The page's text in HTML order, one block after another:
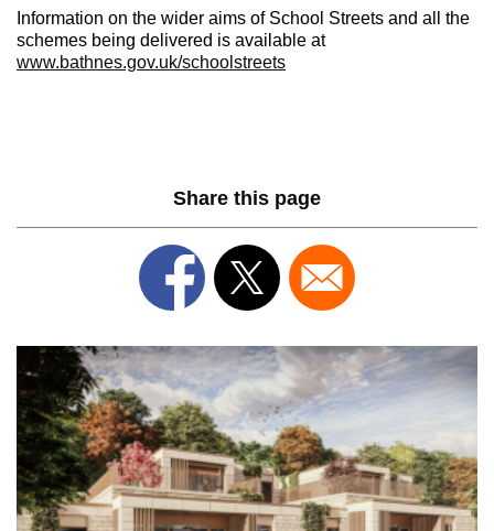
Information on the wider aims of School Streets and all the
schemes being delivered is available at
www.bathnes.gov.uk/schoolstreets
Share this page